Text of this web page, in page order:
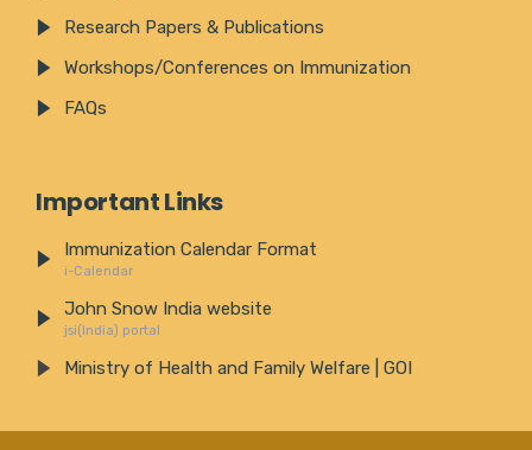
Research Papers & Publications
Workshops/Conferences on Immunization
FAQs
Important Links
Immunization Calendar Format
i-Calendar
John Snow India website
jsi(India) portal
Ministry of Health and Family Welfare | GOI